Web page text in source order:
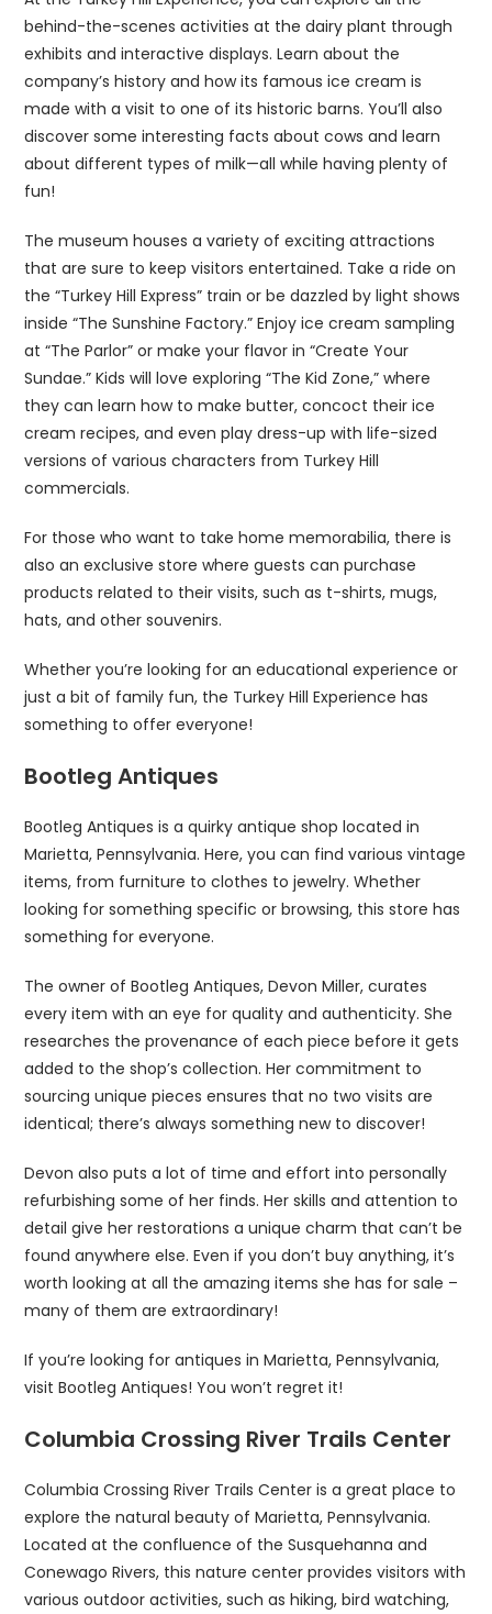
behind-the-scenes activities at the dairy plant through
exhibits and interactive displays. Learn about the
company’s history and how its famous ice cream is
made with a visit to one of its historic barns. You’ll also
discover some interesting facts about cows and learn
about different types of milk—all while having plenty of
fun!
The museum houses a variety of exciting attractions
that are sure to keep visitors entertained. Take a ride on
the “Turkey Hill Express” train or be dazzled by light shows
inside “The Sunshine Factory.” Enjoy ice cream sampling
at “The Parlor” or make your flavor in “Create Your
Sundae.” Kids will love exploring “The Kid Zone,” where
they can learn how to make butter, concoct their ice
cream recipes, and even play dress-up with life-sized
versions of various characters from Turkey Hill
commercials.
For those who want to take home memorabilia, there is
also an exclusive store where guests can purchase
products related to their visits, such as t-shirts, mugs,
hats, and other souvenirs.
Whether you’re looking for an educational experience or
just a bit of family fun, the Turkey Hill Experience has
something to offer everyone!
Bootleg Antiques
Bootleg Antiques is a quirky antique shop located in
Marietta, Pennsylvania. Here, you can find various vintage
items, from furniture to clothes to jewelry. Whether
looking for something specific or browsing, this store has
something for everyone.
The owner of Bootleg Antiques, Devon Miller, curates
every item with an eye for quality and authenticity. She
researches the provenance of each piece before it gets
added to the shop’s collection. Her commitment to
sourcing unique pieces ensures that no two visits are
identical; there’s always something new to discover!
Devon also puts a lot of time and effort into personally
refurbishing some of her finds. Her skills and attention to
detail give her restorations a unique charm that can’t be
found anywhere else. Even if you don’t buy anything, it’s
worth looking at all the amazing items she has for sale –
many of them are extraordinary!
If you’re looking for antiques in Marietta, Pennsylvania,
visit Bootleg Antiques! You won’t regret it!
Columbia Crossing River Trails Center
Columbia Crossing River Trails Center is a great place to
explore the natural beauty of Marietta, Pennsylvania.
Located at the confluence of the Susquehanna and
Conewago Rivers, this nature center provides visitors with
various outdoor activities, such as hiking, bird watching,